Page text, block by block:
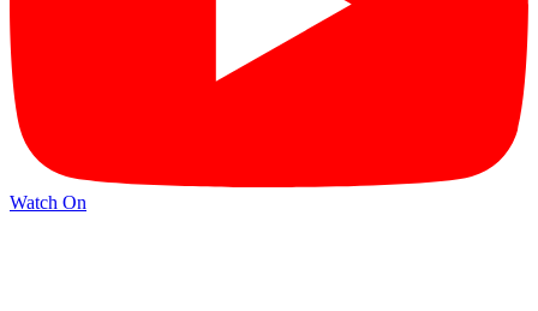
Watch On